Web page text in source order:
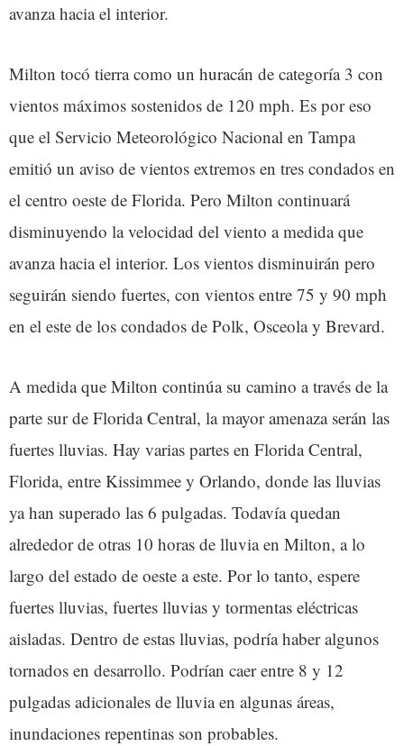
avanza hacia el interior.
Milton tocó tierra como un huracán de categoría 3 con
vientos máximos sostenidos de 120 mph. Es por eso
que el Servicio Meteorológico Nacional en Tampa
emitió un aviso de vientos extremos en tres condados en
el centro oeste de Florida. Pero Milton continuará
disminuyendo la velocidad del viento a medida que
avanza hacia el interior. Los vientos disminuirán pero
seguirán siendo fuertes, con vientos entre 75 y 90 mph
en el este de los condados de Polk, Osceola y Brevard.
A medida que Milton continúa su camino a través de la
parte sur de Florida Central, la mayor amenaza serán las
fuertes lluvias. Hay varias partes en Florida Central,
Florida, entre Kissimmee y Orlando, donde las lluvias
ya han superado las 6 pulgadas. Todavía quedan
alrededor de otras 10 horas de lluvia en Milton, a lo
largo del estado de oeste a este. Por lo tanto, espere
fuertes lluvias, fuertes lluvias y tormentas eléctricas
aisladas. Dentro de estas lluvias, podría haber algunos
tornados en desarrollo. Podrían caer entre 8 y 12
pulgadas adicionales de lluvia en algunas áreas,
inundaciones repentinas son probables.